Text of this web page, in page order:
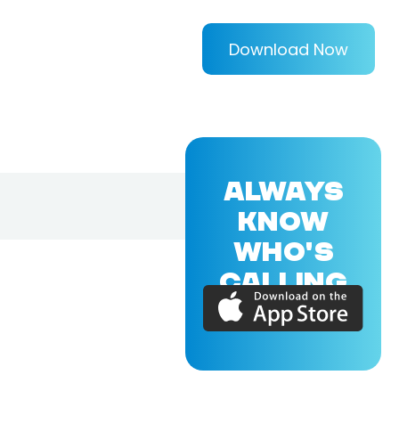
Download Now
ALWAYS
KNOW
WHO'S
CALLING